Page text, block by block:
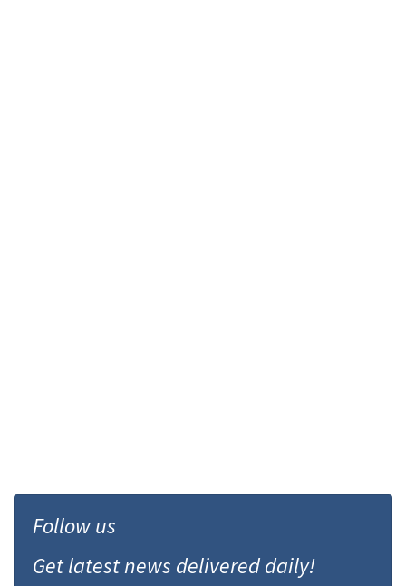
Follow us
Get latest news delivered daily!